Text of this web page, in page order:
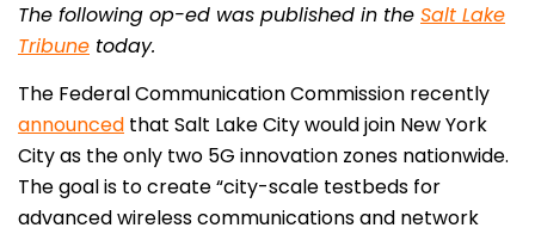
The following op-ed was published in the Salt Lake
Tribune today.
The Federal Communication Commission recently
announced that Salt Lake City would join New York
City as the only two 5G innovation zones nationwide.
The goal is to create “city-scale testbeds for
advanced wireless communications and network